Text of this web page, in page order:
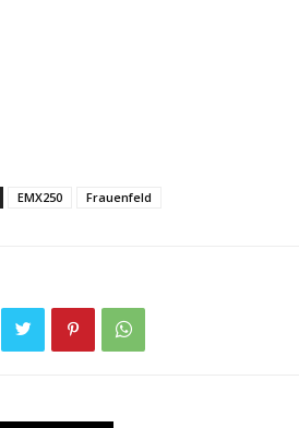
EMX250 Frauenfeld